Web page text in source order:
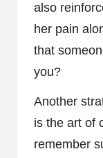
also
her pain
that
you?
Another
is the art of
remember